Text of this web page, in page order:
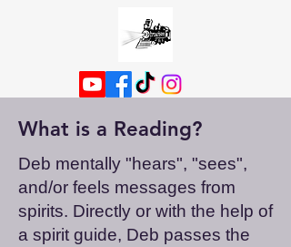
What is a Reading?
Deb mentally "hears", "sees",
and/or feels messages from
spirits. Directly or with the help of
a spirit guide, Deb passes the